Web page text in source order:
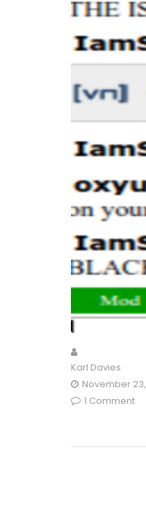
Karl Davies
November 23,
1 Comment